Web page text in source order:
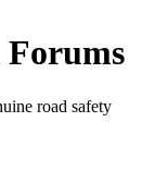
Forums
road safety